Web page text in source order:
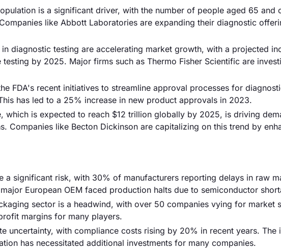
is a significant driver, with the number of people aged 65 and
like Abbott Laboratories are expanding their diagnostic
diagnostic testing are accelerating market growth, with a projected
by 2025. Major firms such as Thermo Fisher Scientific are
FDA's recent initiatives to streamline approval processes for
has led to a 25% increase in new product approvals in 2023.
which is expected to reach $12 trillion globally by 2025, is driving
Companies like Becton Dickinson are capitalizing on this trend by
a significant risk, with 30% of manufacturers reporting delays in raw
European OEM faced production halts due to semiconductor
sector is a headwind, with over 50 companies vying for market
margins for many players.
uncertainty, with compliance costs rising by 20% in recent years.
has necessitated additional investments for many companies.